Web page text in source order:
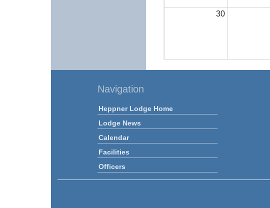
30
Navigation
Heppner Lodge Home
Lodge News
Calendar
Facilities
Officers